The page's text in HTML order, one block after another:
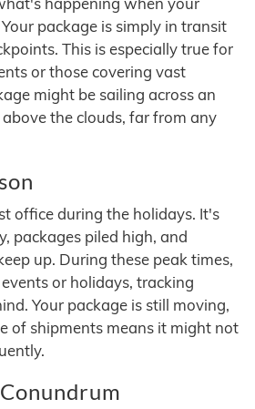
package is simply in transit
This is especially true for
or those covering vast
might be sailing across an
the clouds, far from any
office during the holidays. It's
packages piled high, and
up. During these peak times,
or holidays, tracking
Your package is still moving,
of shipments means it might not